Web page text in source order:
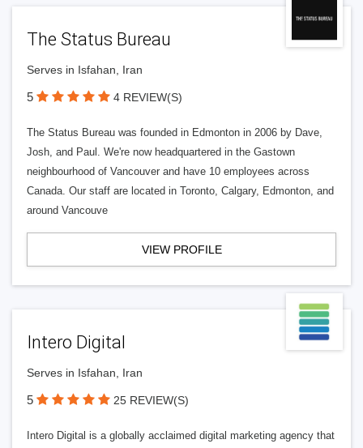
The Status Bureau
Serves in Isfahan, Iran
5 4 REVIEW(S)
The Status Bureau was founded in Edmonton in 2006 by Dave,
Josh, and Paul. We're now headquartered in the Gastown
neighbourhood of Vancouver and have 10 employees across
Canada. Our staff are located in Toronto, Calgary, Edmonton, and
around Vancouve
VIEW PROFILE
Intero Digital
Serves in Isfahan, Iran
5 25 REVIEW(S)
Intero Digital is a globally acclaimed digital marketing agency that